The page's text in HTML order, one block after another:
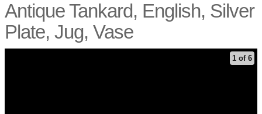
Antique Tankard, English, Silver
Plate, Jug, Vase
1 of 6